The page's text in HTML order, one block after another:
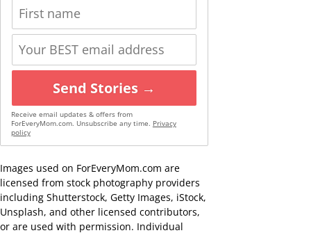
Send Stories →
Receive email updates & offers from
ForEveryMom.com. Unsubscribe any time. Privacy
policy
Images used on ForEveryMom.com are
licensed from stock photography providers
including Shutterstock, Getty Images, iStock,
Unsplash, and other licensed contributors,
or are used with permission. Individual